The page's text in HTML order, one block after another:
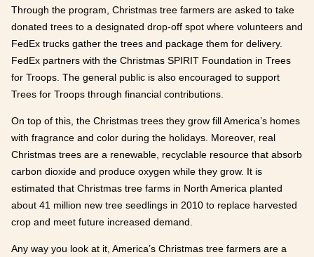
Through the program, Christmas tree farmers are asked to take
donated trees to a designated drop-off spot where volunteers and
FedEx trucks gather the trees and package them for delivery.
FedEx partners with the Christmas SPIRIT Foundation in Trees
for Troops. The general public is also encouraged to support
Trees for Troops through financial contributions.
On top of this, the Christmas trees they grow fill America’s homes
with fragrance and color during the holidays. Moreover, real
Christmas trees are a renewable, recyclable resource that absorb
carbon dioxide and produce oxygen while they grow. It is
estimated that Christmas tree farms in North America planted
about 41 million new tree seedlings in 2010 to replace harvested
crop and meet future increased demand.
Any way you look at it, America’s Christmas tree farmers are a